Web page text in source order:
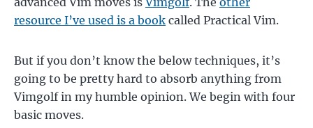
resource I’ve used is a book called Practical Vim.
But if you don’t know the below techniques, it’s
going to be pretty hard to absorb anything from
Vimgolf in my humble opinion. We begin with four
basic moves.